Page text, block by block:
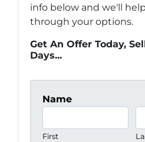
info below and we'll
through your options.
Get An Offer Today,
Days...
Name
First